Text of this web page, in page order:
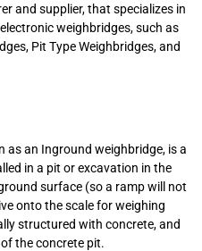
and supplier, that specializes in
weighbridges, such as
Pit Type Weighbridges, and
as an Inground weighbridge, is a
in a pit or excavation in the
surface (so a ramp will not
onto the scale for weighing
structured with concrete, and
the concrete pit.